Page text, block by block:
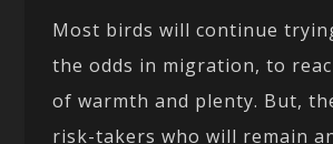
Most birds will continue
the odds in migration, to
of warmth and plenty. But,
risk-takers who will remain